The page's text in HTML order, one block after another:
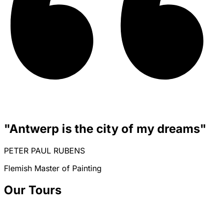
"Antwerp is the city of my dreams"
PETER PAUL RUBENS
Flemish Master of Painting
Our Tours